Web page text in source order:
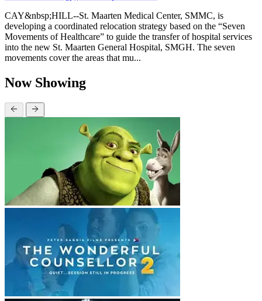
CAY&nbsp;HILL--St. Maarten Medical Center, SMMC, is
developing a coordinated relocation strategy based on the “Seven
Movements of Healthcare” to guide the transfer of hospital services
into the new St. Maarten General Hospital, SMGH. The seven
movements cover the areas that mu...
Now Showing